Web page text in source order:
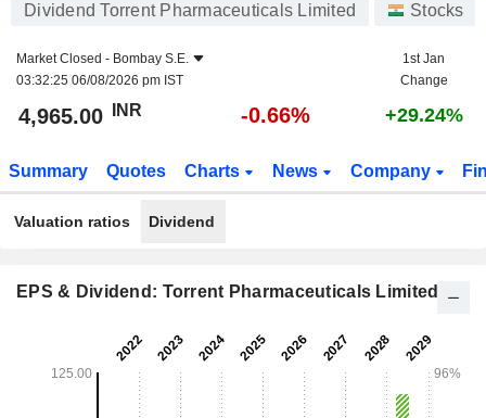
Dividend Torrent Pharmaceuticals Limited Stocks
Market Closed - Bombay S.E.
03:32:25 06/08/2026 pm IST
1st Jan
Change
4,965.00 INR -0.66% +29.24%
Summary Quotes Charts News Company
Valuation ratios Dividend
EPS & Dividend: Torrent Pharmaceuticals Limited